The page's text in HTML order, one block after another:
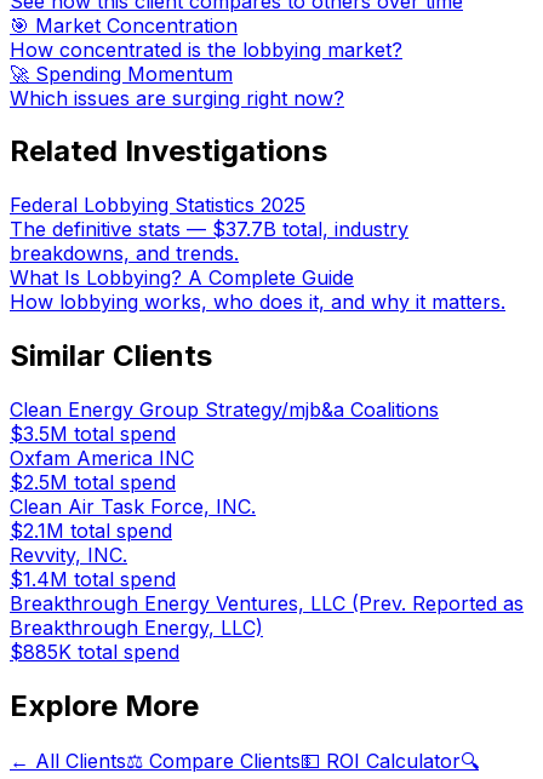
🎯 Market Concentration
How concentrated is the lobbying market?
🚀 Spending Momentum
Which issues are surging right now?
Related Investigations
Federal Lobbying Statistics 2025
The definitive stats — $37.7B total, industry
breakdowns, and trends.
What Is Lobbying? A Complete Guide
How lobbying works, who does it, and why it matters.
Similar Clients
Clean Energy Group Strategy/mjb&a Coalitions
$3.5M total spend
Oxfam America INC
$2.5M total spend
Clean Air Task Force, INC.
$2.1M total spend
Revvity, INC.
$1.4M total spend
Breakthrough Energy Ventures, LLC (Prev. Reported as
Breakthrough Energy, LLC)
$885K total spend
Explore More
← All Clients⚖️ Compare Clients💵 ROI Calculator🔍